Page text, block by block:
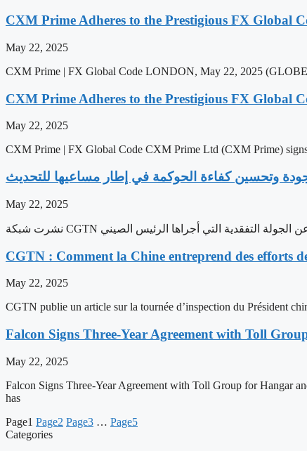
CXM Prime Adheres to the Prestigious FX Global
May 22, 2025
CXM Prime | FX Global Code LONDON, May 22, 2025
CXM Prime Adheres to the Prestigious FX Global
May 22, 2025
CXM Prime | FX Global Code CXM Prime Ltd (CXM Prime)
May 22, 2025
CGTN : Comment la Chine entreprend des efforts
May 22, 2025
CGTN publie un article sur la tournée d’inspection du Président
Falcon Signs Three-Year Agreement with Toll
May 22, 2025
Falcon Signs Three-Year Agreement with Toll Group for
has
Page1 Page2 Page3 … Page5
Categories